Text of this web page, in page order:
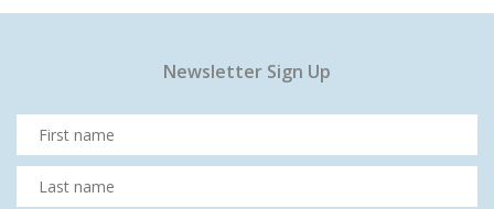
Newsletter Sign Up